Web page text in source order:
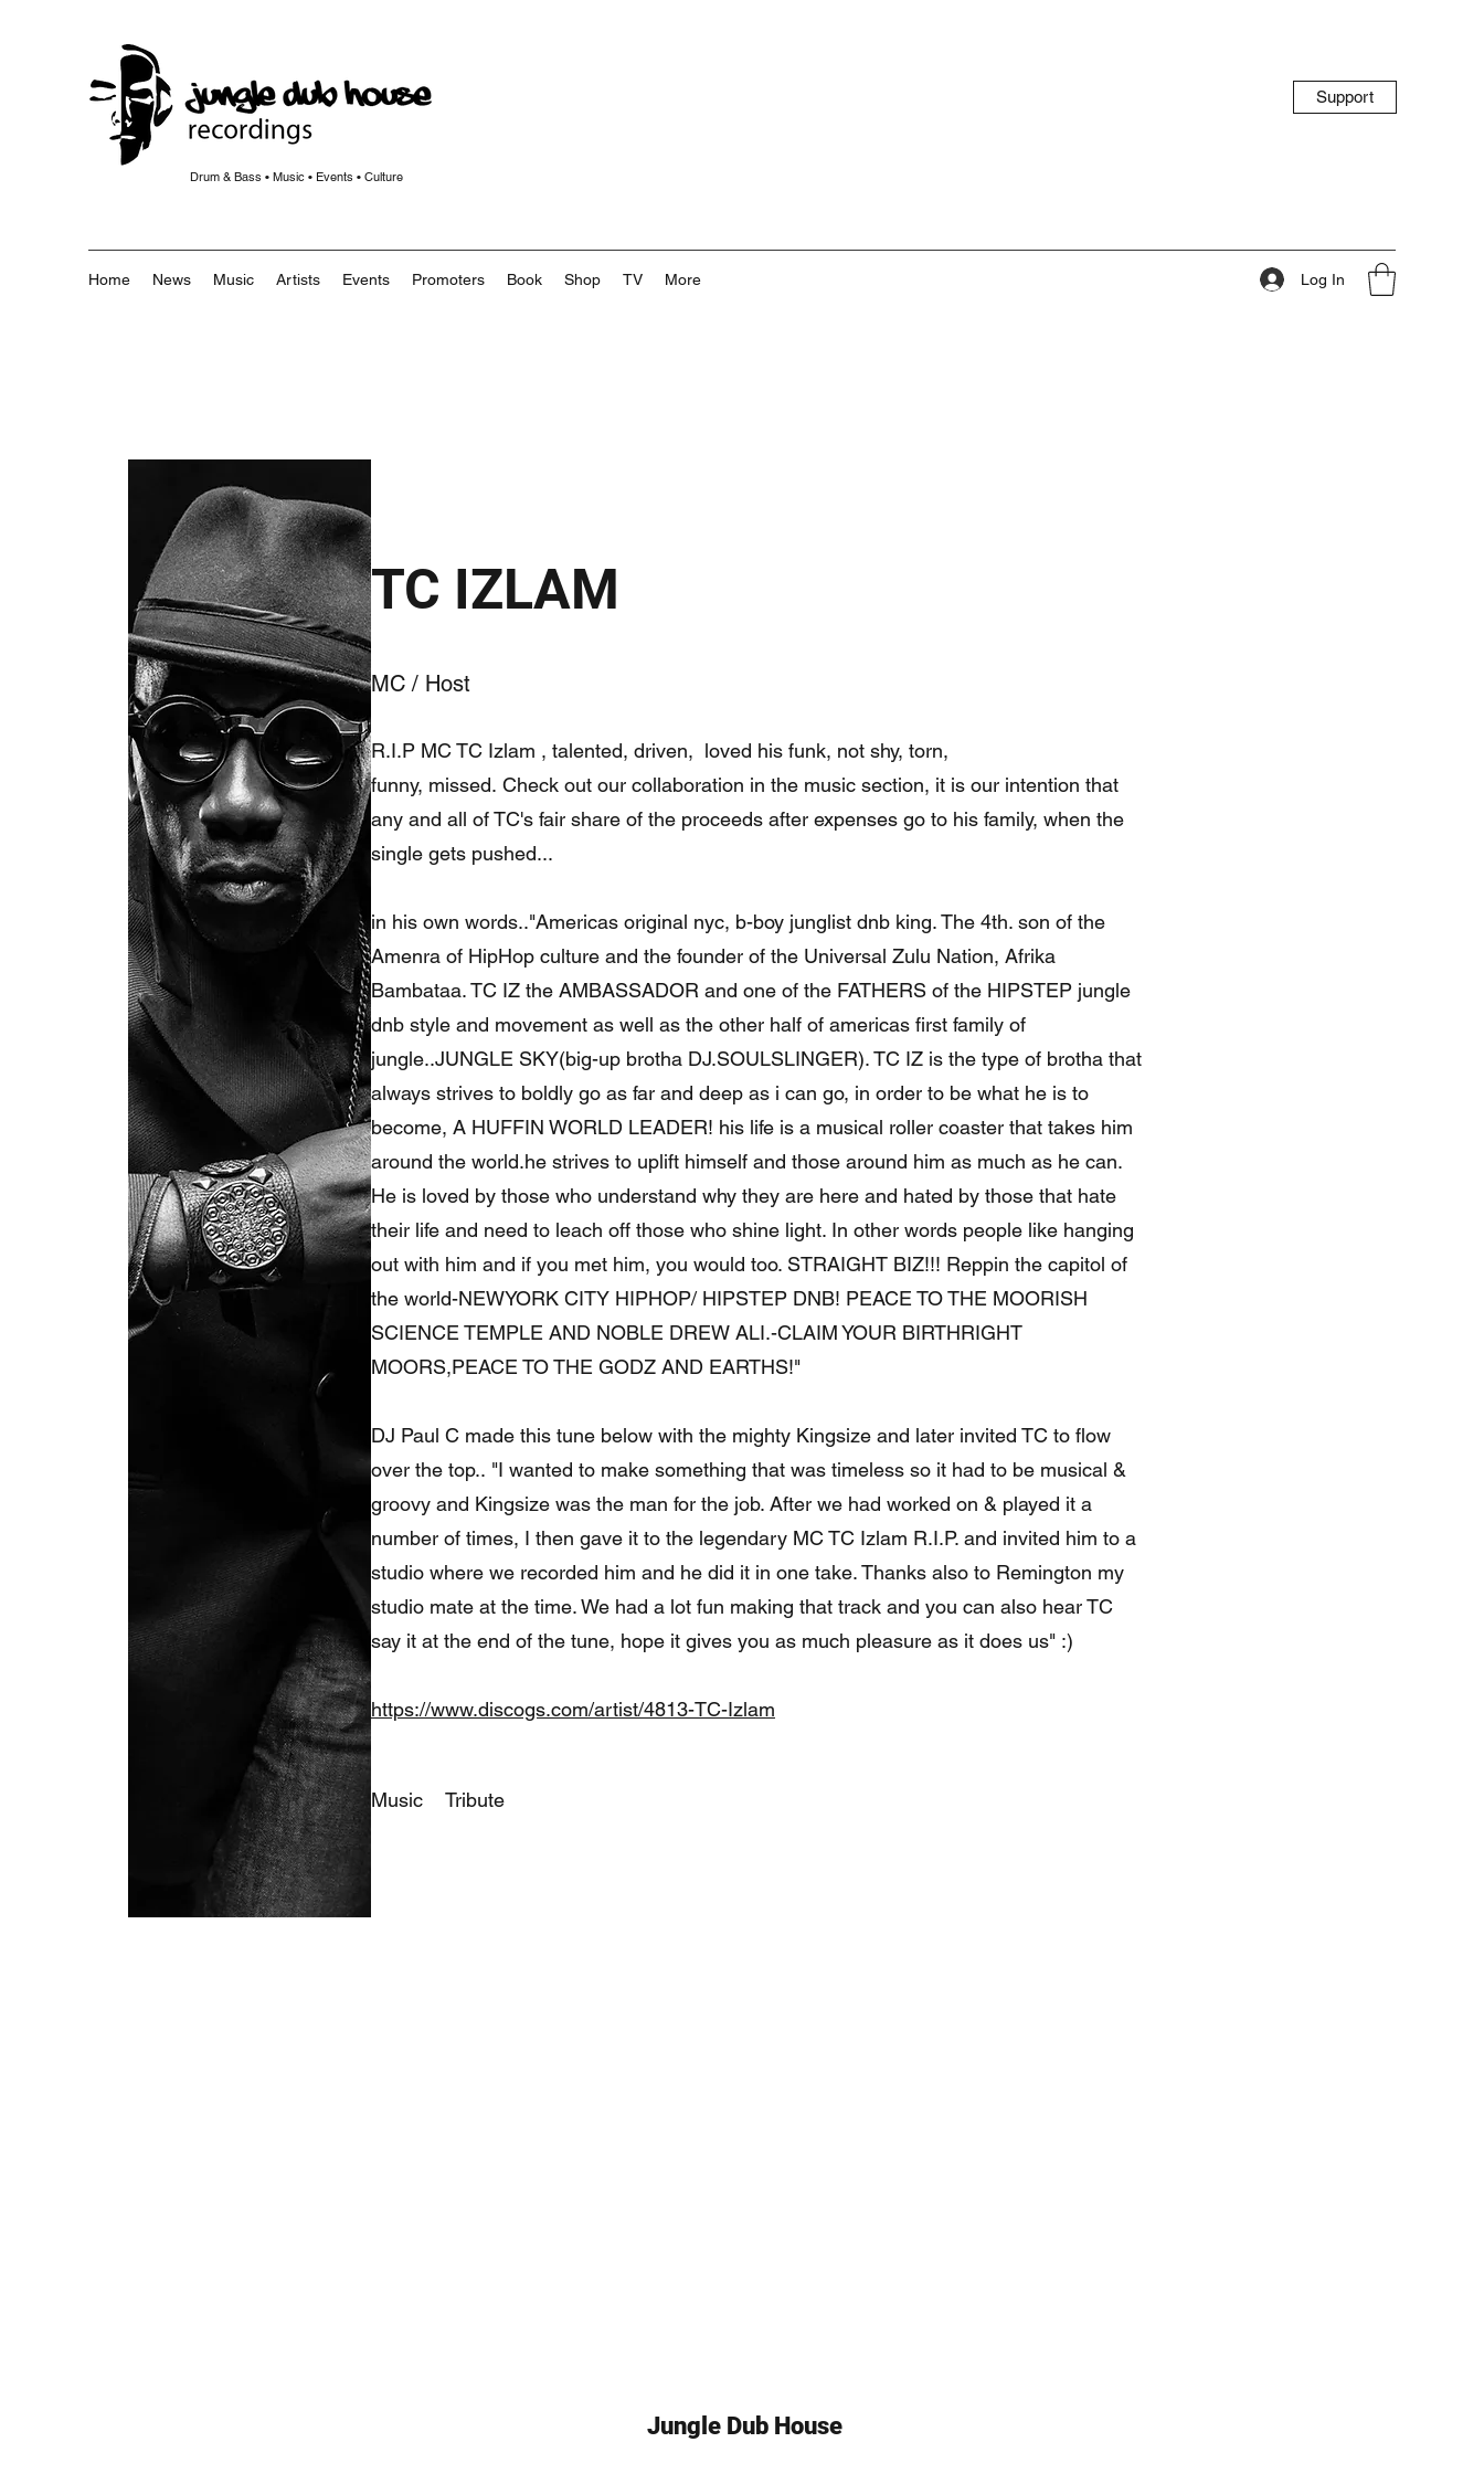
Drum & Bass • Music • Events • Culture
Support
Home News Music Artists Events Promoters Book Shop TV More Log In
TC IZLAM
MC / Host
R.I.P MC TC Izlam , talented, driven, loved his funk, not shy, torn,
funny, missed. Check out our collaboration in the music section, it is our intention that
any and all of TC's fair share of the proceeds after expenses go to his family, when the
single gets pushed...
in his own words.."Americas original nyc, b-boy junglist dnb king. The 4th. son of the
Amenra of HipHop culture and the founder of the Universal Zulu Nation, Afrika
Bambataa. TC IZ the AMBASSADOR and one of the FATHERS of the HIPSTEP jungle
dnb style and movement as well as the other half of americas first family of
jungle..JUNGLE SKY(big-up brotha DJ.SOULSLINGER). TC IZ is the type of brotha that
always strives to boldly go as far and deep as i can go, in order to be what he is to
become, A HUFFIN WORLD LEADER! his life is a musical roller coaster that takes him
around the world.he strives to uplift himself and those around him as much as he can.
He is loved by those who understand why they are here and hated by those that hate
their life and need to leach off those who shine light. In other words people like hanging
out with him and if you met him, you would too. STRAIGHT BIZ!!! Reppin the capitol of
the world-NEWYORK CITY HIPHOP/ HIPSTEP DNB! PEACE TO THE MOORISH
SCIENCE TEMPLE AND NOBLE DREW ALI.-CLAIM YOUR BIRTHRIGHT
MOORS,PEACE TO THE GODZ AND EARTHS!"
DJ Paul C made this tune below with the mighty Kingsize and later invited TC to flow
over the top.. "I wanted to make something that was timeless so it had to be musical &
groovy and Kingsize was the man for the job. After we had worked on & played it a
number of times, I then gave it to the legendary MC TC Izlam R.I.P. and invited him to a
studio where we recorded him and he did it in one take. Thanks also to Remington my
studio mate at the time. We had a lot fun making that track and you can also hear TC
say it at the end of the tune, hope it gives you as much pleasure as it does us" :)
https://www.discogs.com/artist/4813-TC-Izlam
Music Tribute
Jungle Dub House